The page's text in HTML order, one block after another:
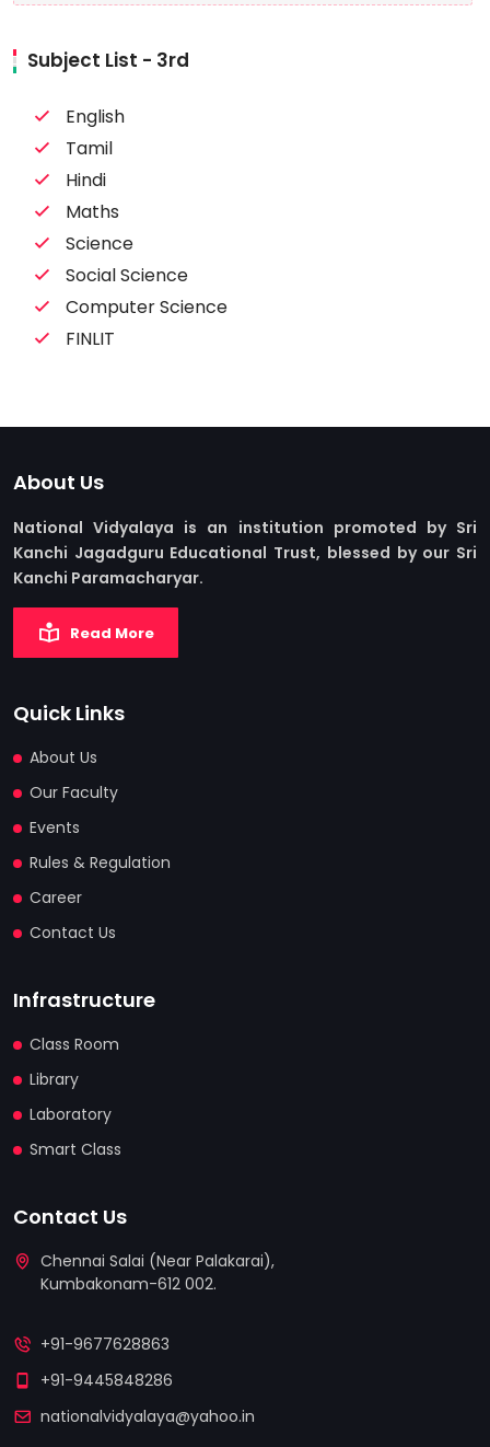
Subject List - 3rd
English
Tamil
Hindi
Maths
Science
Social Science
Computer Science
FINLIT
About Us
National Vidyalaya is an institution promoted by Sri
Kanchi Jagadguru Educational Trust, blessed by our Sri
Kanchi Paramacharyar.
Read More
Quick Links
About Us
Our Faculty
Events
Rules & Regulation
Career
Contact Us
Infrastructure
Class Room
Library
Laboratory
Smart Class
Contact Us
Chennai Salai (Near Palakarai),
Kumbakonam-612 002.
relojes replicas
+91-9677628863
+91-9445848286
nationalvidyalaya@yahoo.in